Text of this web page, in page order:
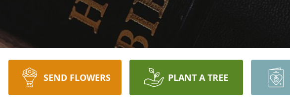
SEND FLOWERS PLANT A TREE